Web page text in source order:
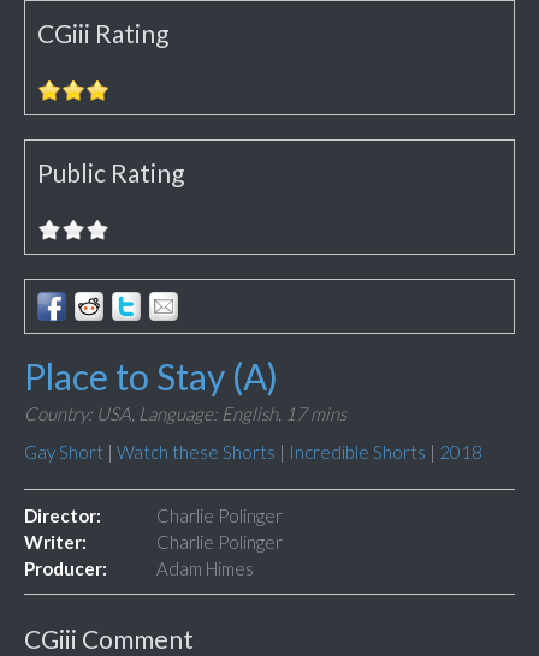
CGiii Rating
Public Rating
Place to Stay (A)
Country: USA, Language: English, 17 mins
Gay Short | Watch these Shorts | Incredible Shorts | 2018
Director:
Charlie Polinger
Writer:
Charlie Polinger
Producer:
Adam Himes
CGiii Comment